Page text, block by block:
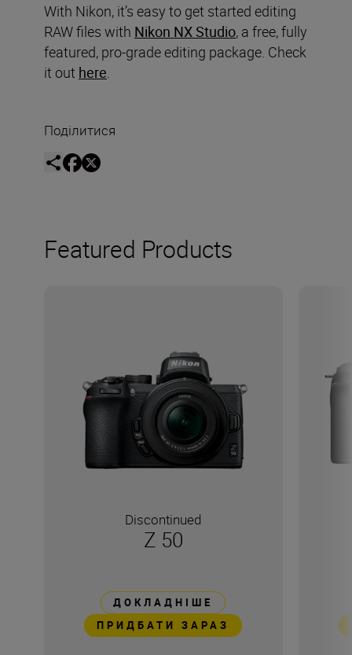
With Nikon, it’s easy to get started editing
RAW files with Nikon NX Studio, a free, fully
featured, pro-grade editing package. Check
it out here.
Поділитися
Featured Products
Discontinued
Z 50
ДОКЛАДНІШЕ
ПРИДБАТИ ЗАРАЗ